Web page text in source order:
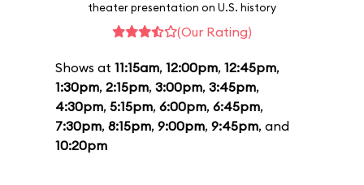
theater presentation on U.S. history
(Our Rating)
Shows at 11:15am, 12:00pm, 12:45pm,
1:30pm, 2:15pm, 3:00pm, 3:45pm,
4:30pm, 5:15pm, 6:00pm, 6:45pm,
7:30pm, 8:15pm, 9:00pm, 9:45pm, and
10:20pm